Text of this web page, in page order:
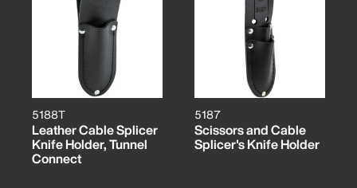
5188T
Leather Cable Splicer
Knife Holder, Tunnel
Connect
5187
Scissors and Cable
Splicer's Knife Holder